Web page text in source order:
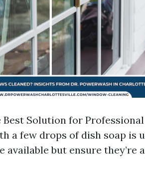
Best Solution for
a few drops of dish soap is
available but ensure